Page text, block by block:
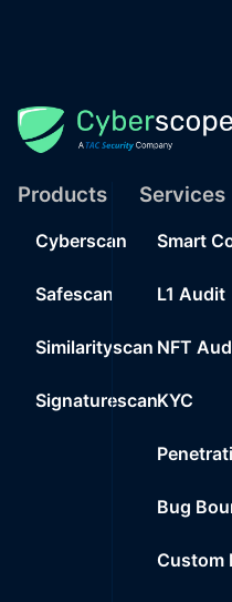
Products
Cyberscan
Safescan
Similarityscan
Signaturescan
Services
Smart
L1 Audit
NFT
KYC
Bug
Custom